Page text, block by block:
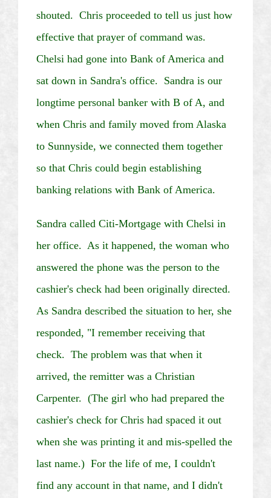
shouted. Chris proceeded to tell us just how
effective that prayer of command was.
Chelsi had gone into Bank of America and
sat down in Sandra's office. Sandra is our
longtime personal banker with B of A, and
when Chris and family moved from Alaska
to Sunnyside, we connected them together
so that Chris could begin establishing
banking relations with Bank of America.
Sandra called Citi-Mortgage with Chelsi in
her office. As it happened, the woman who
answered the phone was the person to the
cashier's check had been originally directed.
As Sandra described the situation to her, she
responded, "I remember receiving that
check. The problem was that when it
arrived, the remitter was a Christian
Carpenter. (The girl who had prepared the
cashier's check for Chris had spaced it out
when she was printing it and mis-spelled the
last name.) For the life of me, I couldn't
find any account in that name, and I didn't